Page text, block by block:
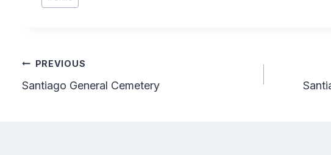
Tags:
Post
navigation
PREVIOUS
Santiago General Cemetery